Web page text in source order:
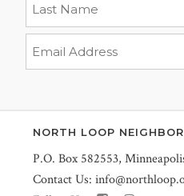
NORTH LOOP
P.O. Box 582553,
Contact Us: